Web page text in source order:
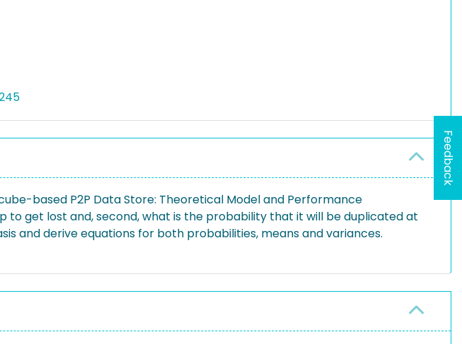
based P2P Data Store: Theoretical Model and Performance
to get lost and, second, what is the probability that it will be duplicated at
and derive equations for both probabilities, means and variances.
Feedback